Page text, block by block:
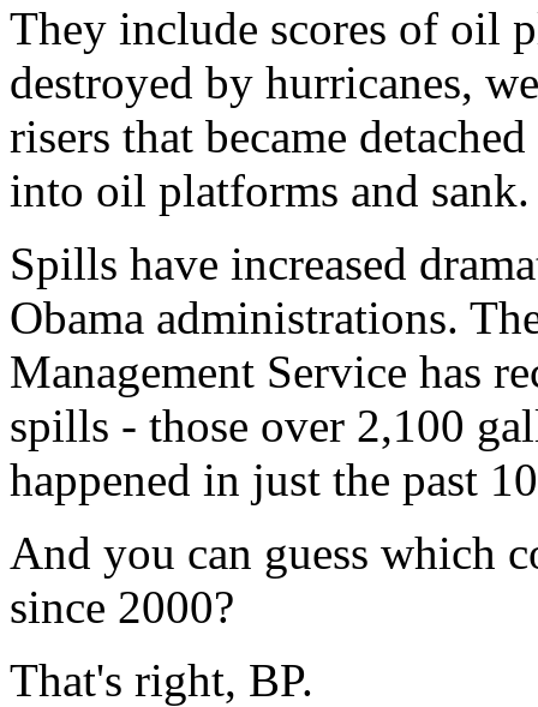
They include scores of oil
destroyed by hurricanes,
risers that became
into oil platforms and sank.
Spills have increased
Obama administrations.
Management Service has
spills - those over 2,100
happened in just the past
And you can guess which
since 2000?
That's right, BP.